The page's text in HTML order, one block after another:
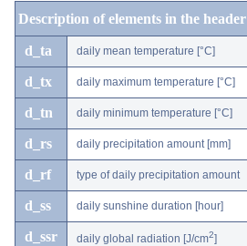
Description of elements in the header
d_ta daily mean temperature [°C]
d_tx daily maximum temperature [°C]
d_tn daily minimum temperature [°C]
d_rs daily precipitation amount [mm]
d_rf type of daily precipitation amount
d_ss daily sunshine duration [hour]
d_ssr daily global radiation [J/cm2]